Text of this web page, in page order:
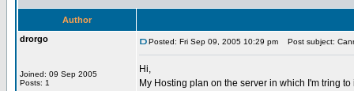
Author
drorgo
Joined: 09 Sep 2005
Posts: 1
Posted: Fri Sep 09, 2005 10:29 pm Post subject:
Hi,
My Hosting plan on the server in which I'm tring